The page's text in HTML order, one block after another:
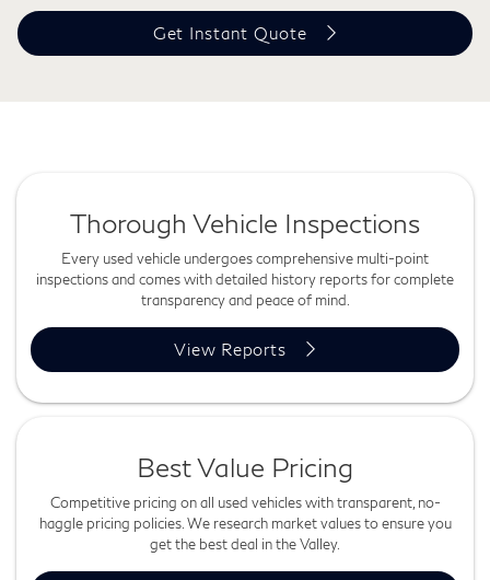
Get Instant Quote
Thorough Vehicle Inspections
Every used vehicle undergoes comprehensive multi-point
inspections and comes with detailed history reports for complete
transparency and peace of mind.
View Reports
Best Value Pricing
Competitive pricing on all used vehicles with transparent, no-
haggle pricing policies. We research market values to ensure you
get the best deal in the Valley.